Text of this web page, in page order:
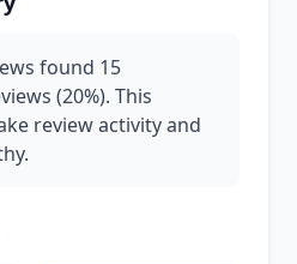
found 15
(20%). This
review activity and